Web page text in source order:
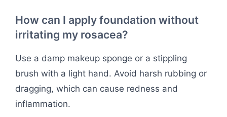
How can I apply foundation without
irritating my rosacea?
Use a damp makeup sponge or a stippling
brush with a light hand. Avoid harsh rubbing or
dragging, which can cause redness and
inflammation.